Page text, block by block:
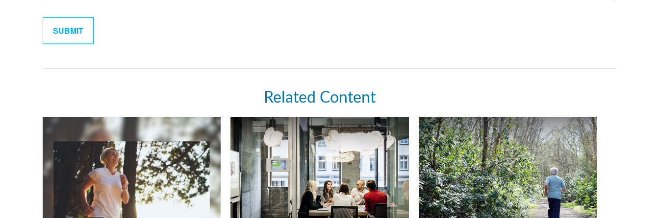
Related Content